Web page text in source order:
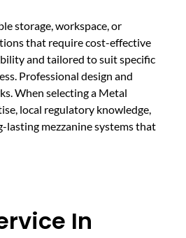
storage, workspace, or
that require cost-effective
and tailored to suit specific
Professional design and
When selecting a Metal
local regulatory knowledge,
mezzanine systems that
In